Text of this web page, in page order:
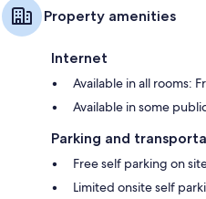
Property amenities
Internet
Available in all rooms:
Available in some
Parking and
Free self parking on
Limited onsite self